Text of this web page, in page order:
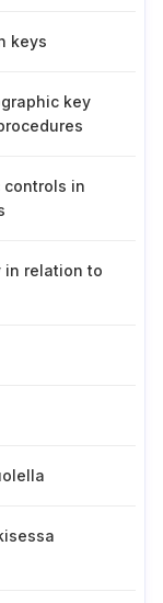
keys
key
controls in
in relation to